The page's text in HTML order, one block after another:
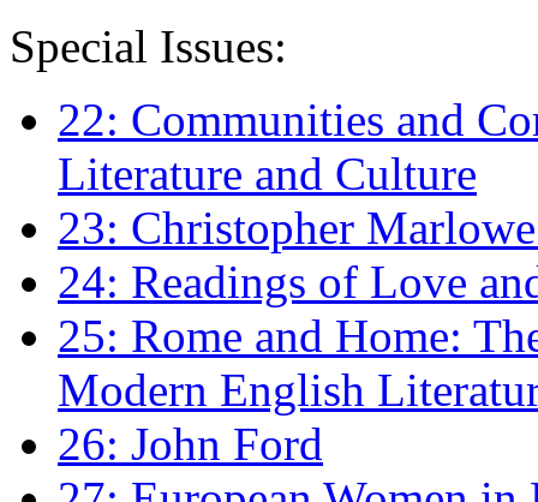
Special Issues:
22: Communities and
Literature and Culture
23: Christopher
24: Readings of Love
25: Rome and Home:
Modern English
26: John Ford